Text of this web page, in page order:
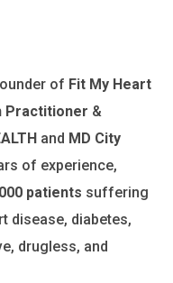
of Fit My Heart
Practitioner &
and MD City
of experience,
patients suffering
disease, diabetes,
drugless, and